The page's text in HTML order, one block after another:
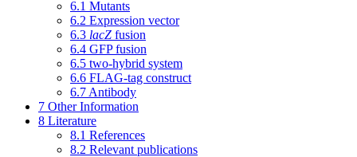
6.1 Mutants
6.2 Expression vector
6.3 lacZ fusion
6.4 GFP fusion
6.5 two-hybrid system
6.6 FLAG-tag construct
6.7 Antibody
7 Other Information
8 Literature
8.1 References
8.2 Relevant publications